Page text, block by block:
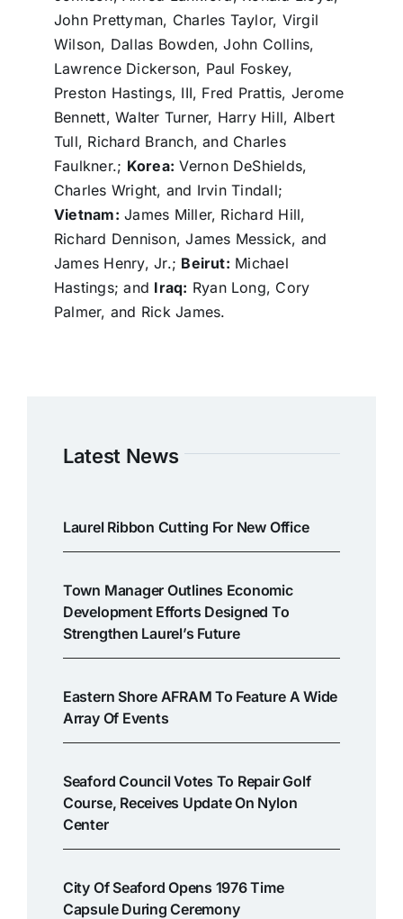
John Prettyman, Charles Taylor, Virgil
Wilson, Dallas Bowden, John Collins,
Lawrence Dickerson, Paul Foskey,
Preston Hastings, III, Fred Prattis, Jerome
Bennett, Walter Turner, Harry Hill, Albert
Tull, Richard Branch, and Charles
Faulkner.; Korea: Vernon DeShields,
Charles Wright, and Irvin Tindall;
Vietnam: James Miller, Richard Hill,
Richard Dennison, James Messick, and
James Henry, Jr.; Beirut: Michael
Hastings; and Iraq: Ryan Long, Cory
Palmer, and Rick James.
Latest News
Laurel Ribbon Cutting For New Office
Town Manager Outlines Economic
Development Efforts Designed To
Strengthen Laurel’s Future
Eastern Shore AFRAM To Feature A Wide
Array Of Events
Seaford Council Votes To Repair Golf
Course, Receives Update On Nylon
Center
City Of Seaford Opens 1976 Time
Capsule During Ceremony